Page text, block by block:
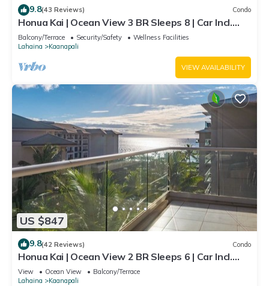
9.8(43 Reviews) Condo
Honua Kai | Ocean View 3 BR Sleeps 8 | Car Incl.
w/6+ Nights | HKH-503 by KBM
Balcony/Terrace Security/Safety
Wellness Facilities
Lahaina
Kaanapali
VIEW AVAILABILITY
US $847
9.8(42 Reviews) Condo
Honua Kai | Ocean View 2 BR Sleeps 6 | Car Incl.
w/6+ Nights | HKH-620 by KBM
View Ocean View
Balcony/Terrace
Lahaina
Kaanapali